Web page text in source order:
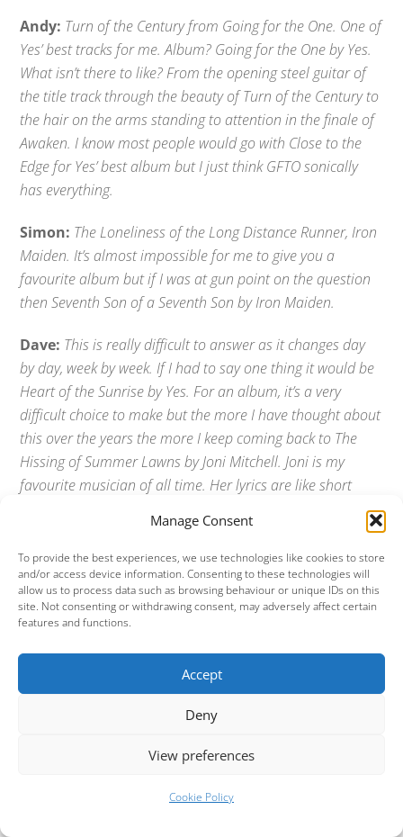
Manage Consent
To provide the best experiences, we use technologies like cookies to store
and/or access device information. Consenting to these technologies will
allow us to process data such as browsing behaviour or unique IDs on this
site. Not consenting or withdrawing consent, may adversely affect certain
features and functions.
Accept
Deny
View preferences
Cookie Policy
Andy: Turn of the Century from Going for the One. One of
Yes’ best tracks for me. Album? Going for the One by Yes.
What isn’t there to like? From the opening steel guitar of
the title track through the beauty of Turn of the Century to
the hair on the arms standing to attention in the finale of
Awaken. I know most people would go with Close to the
Edge for Yes’ best album but I just think GFTO sonically
has everything.
Simon: The Loneliness of the Long Distance Runner, Iron
Maiden. It’s almost impossible for me to give you a
favourite album but if I was at gun point on the question
then Seventh Son of a Seventh Son by Iron Maiden.
Dave: This is really difficult to answer as it changes day
by day, week by week. If I had to say one thing it would be
Heart of the Sunrise by Yes. For an album, it’s a very
difficult choice to make but the more I have thought about
this over the years the more I keep coming back to The
Hissing of Summer Lawns by Joni Mitchell. Joni is my
favourite musician of all time. Her lyrics are like short
Marling come close. Joni, like many folk guitarists,
invented new guitar tunings, she also played several other
instruments, most notably the piano and zither. When I
found out that my gran had a zither I tried really hard to
play it but just could not get a tune out of it. Joni has
written all kinds of music including folk, pop, rock and jazz
but on this album she hits perfection.
Okay. Favourite movies?
Blade Runner. The original cut, not the acutely